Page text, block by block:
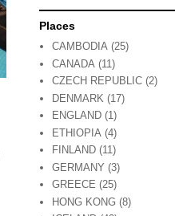
Places
CAMBODIA (25)
CANADA (11)
CZECH REPUBLIC (2)
DENMARK (17)
ENGLAND (1)
ETHIOPIA (4)
FINLAND (11)
GERMANY (3)
GREECE (25)
HONG KONG (8)